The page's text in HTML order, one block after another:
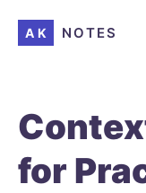
AK NOTES
for